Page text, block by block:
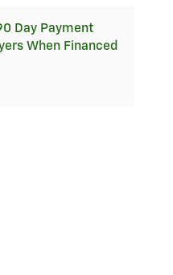
Day Payment
When Financed